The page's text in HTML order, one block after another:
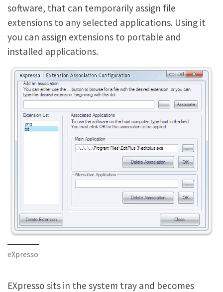
software, that can temporarily assign file
extensions to any selected applications. Using it
you can assign extensions to portable and
installed applications.
eXpresso
EXpresso sits in the system tray and becomes